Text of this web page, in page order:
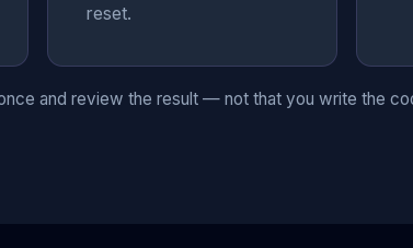
reset.
and review the result — not that you write the